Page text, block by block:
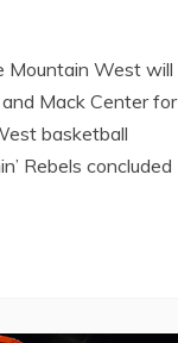
Mountain West will
Mack Center for
basketball
Rebels concluded